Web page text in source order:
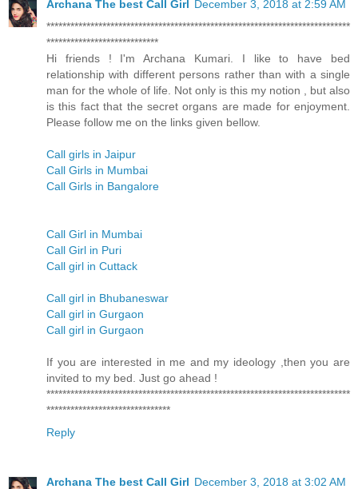
Archana The best Call Girl December 3, 2018 at 2:59 AM
****************************************************************************
****************************
Hi friends ! I'm Archana Kumari. I like to have bed
relationship with different persons rather than with a single
man for the whole of life. Not only is this my notion , but also
is this fact that the secret organs are made for enjoyment.
Please follow me on the links given bellow.
Call girls in Jaipur
Call Girls in Mumbai
Call Girls in Bangalore
Call Girl in Mumbai
Call Girl in Puri
Call girl in Cuttack
Call girl in Bhubaneswar
Call girl in Gurgaon
Call girl in Gurgaon
If you are interested in me and my ideology ,then you are
invited to my bed. Just go ahead !
****************************************************************************
*******************************
Reply
Archana The best Call Girl December 3, 2018 at 3:02 AM